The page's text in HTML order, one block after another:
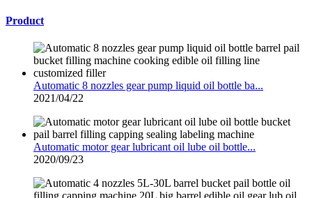
Product
Automatic 8 nozzles gear pump liquid oil bottle ba...
2021/04/22
Automatic motor gear lubricant oil lube oil bottle...
2020/09/23